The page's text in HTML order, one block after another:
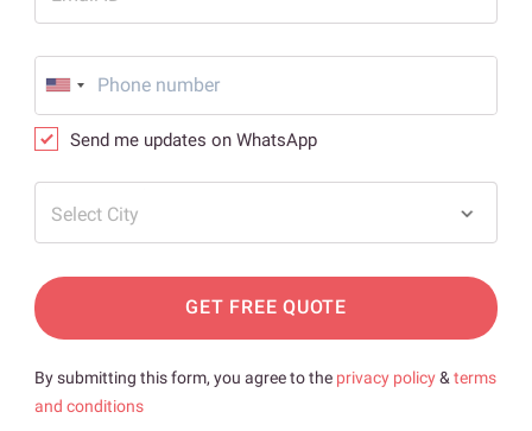
Send me updates on WhatsApp
Select City
GET FREE QUOTE
By submitting this form, you agree to the privacy policy& terms
and conditions